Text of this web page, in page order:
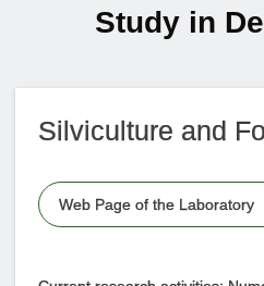
Study in
Silviculture and
Web Page of the Laboratory